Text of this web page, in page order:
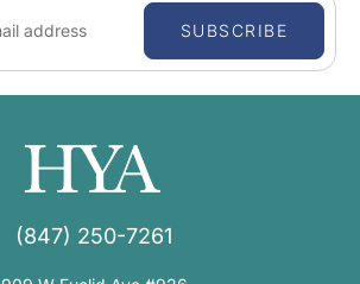
SUBSCRIBE
(847) 250-7261